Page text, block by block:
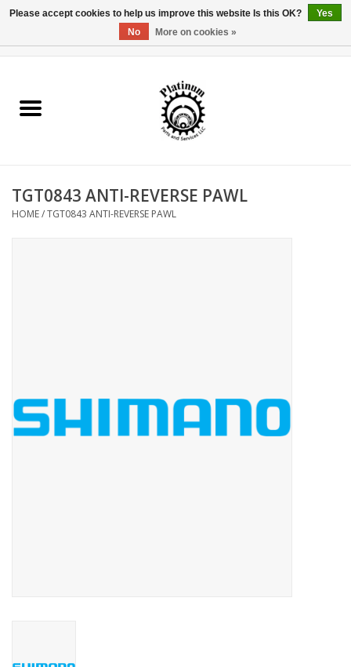
Reel Parts
Reel Supplies
TGT0843 ANTI-REVERSE PAWL
HOME/TGT0843 ANTI-REVERSE PAWL
Please accept cookies to help us improve this website Is this OK?
Yes
No
More on cookies »